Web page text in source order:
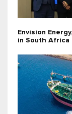
Envision
in South Africa